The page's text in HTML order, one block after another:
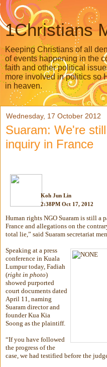
1Christians
Keeping Christians of all
of events happening in the
faith and other political
more involved in politics so
in heaven.
Wednesday, 17 October 2012
Suaram: We're
inquiry in France
Koh Jun Lin
2:38PM Oct 17, 2012
Human rights NGO Suaram is still a
France and allegations on the
total lie,” said Suaram secretariat
Speaking at a press
conference in Kuala
Lumpur today, Fadiah
(right in photo)
showed purported
court documents dated
April 11, naming
Suaram director and
founder Kua Kia
Soong as the plaintiff.
“If you have followed
the progress of the
case, we had testified before the